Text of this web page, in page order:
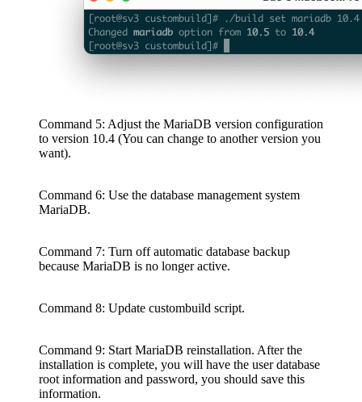
Command 5: Adjust the MariaDB version configuration
to version 10.4 (You can change to another version you
want).
Command 6: Use the database management system
MariaDB.
Command 7: Turn off automatic database backup
because MariaDB is no longer active.
Command 8: Update custombuild script.
Command 9: Start MariaDB reinstallation. After the
installation is complete, you will have the user database
root information and password, you should save this
information.